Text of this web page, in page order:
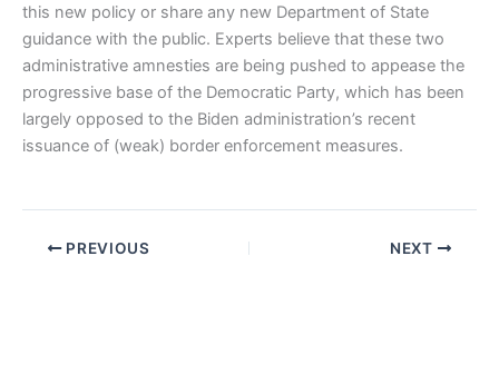
this new policy or share any new Department of State
guidance with the public. Experts believe that these two
administrative amnesties are being pushed to appease the
progressive base of the Democratic Party, which has been
largely opposed to the Biden administration’s recent
issuance of (weak) border enforcement measures.
PREVIOUS NEXT